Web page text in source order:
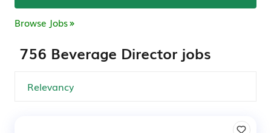
Browse Jobs
756 Beverage Director jobs